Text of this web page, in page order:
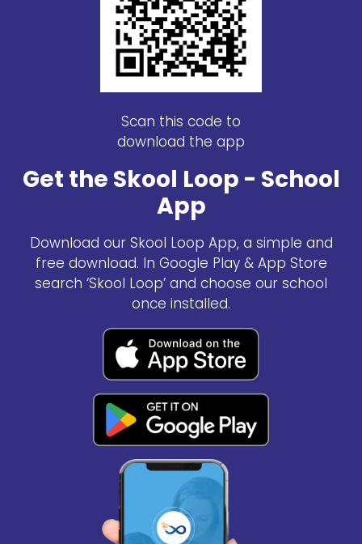
Scan this code to
download the app
Get the Skool Loop - School
App
Download our Skool Loop App, a simple and
free download. In Google Play & App Store
search ‘Skool Loop’ and choose our school
once installed.